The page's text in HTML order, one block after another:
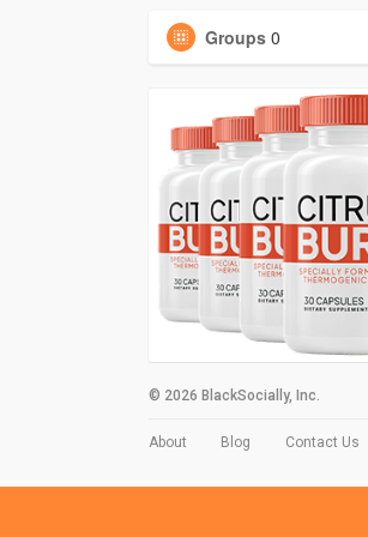
Groups 0
© 2026 BlackSocially, Inc.
About Blog Contact Us